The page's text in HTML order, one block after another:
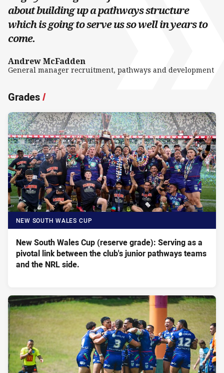
about building up a pathways structure
which is going to serve us so well in years to
come.
Andrew McFadden
General manager recruitment, pathways and development
Grades/
NEW SOUTH WALES CUP
New South Wales Cup (reserve grade): Serving as a
pivotal link between the club's junior pathways teams
and the NRL side.